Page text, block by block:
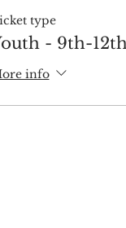
type
- 9th-
info